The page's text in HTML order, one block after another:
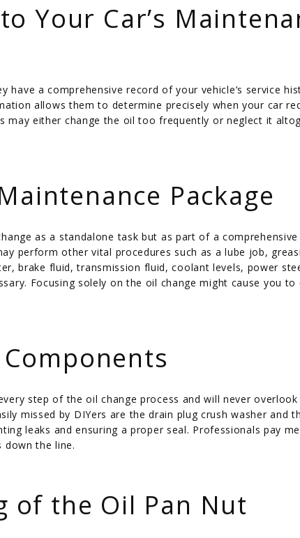
Your Car’s
have a comprehensive record of your vehicle’s service
allows them to determine precisely when your car
may either change the oil too frequently or neglect it
Package
as a standalone task but as part of a
perform other vital procedures such as a lube job,
brake fluid, transmission fluid, coolant levels, power
Focusing solely on the oil change might cause you to
step of the oil change process and will never overlook
missed by DIYers are the drain plug crush washer and
leaks and ensuring a proper seal. Professionals pay
the line.
of the Oil Pan Nut